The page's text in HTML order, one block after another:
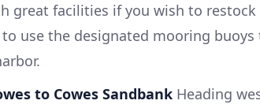
great facilities if you wish to
to use the designated mooring
to Cowes Sandbank Heading